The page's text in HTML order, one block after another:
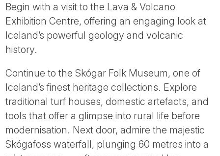
Begin with a visit to the Lava & Volcano
Exhibition Centre, offering an engaging look at
Iceland’s powerful geology and volcanic
history.
Continue to the Skógar Folk Museum, one of
Iceland’s finest heritage collections. Explore
traditional turf houses, domestic artefacts, and
tools that offer a glimpse into rural life before
modernisation. Next door, admire the majestic
Skógafoss waterfall, plunging 60 metres into a